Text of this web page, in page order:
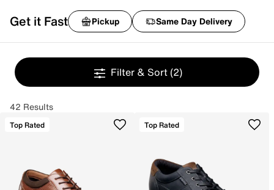
Get it Fast Pickup Same Day Delivery
Filter & Sort (2)
42 Results
Top Rated Top Rated